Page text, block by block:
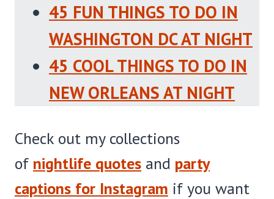
45 FUN THINGS TO DO IN
WASHINGTON DC AT NIGHT
45 COOL THINGS TO DO IN
NEW ORLEANS AT NIGHT
Check out my collections
of nightlife quotes and party
captions for Instagram if you want